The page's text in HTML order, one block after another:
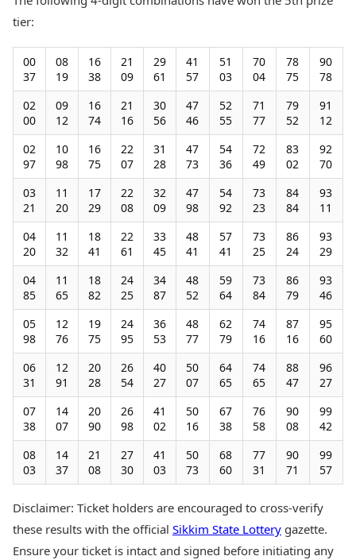
tier:
00
37
08
19
16
38
21
09
29
61
41
57
51
03
70
04
78
75
90
78
02
00
09
12
16
74
21
16
30
56
47
46
52
55
71
77
79
52
91
12
02
97
10
98
16
75
22
07
31
28
47
73
54
36
72
49
83
02
92
70
03
21
11
20
17
29
22
08
32
09
47
98
54
92
73
23
84
84
93
11
04
20
11
32
18
41
22
61
33
45
48
41
57
41
73
25
86
24
93
29
04
85
11
65
18
82
24
25
34
87
48
52
59
64
73
84
86
79
93
46
05
98
12
76
19
75
24
95
36
53
48
77
62
79
74
16
87
16
95
60
06
31
12
91
20
28
26
54
40
27
50
07
64
65
74
65
88
47
96
27
07
38
14
07
20
90
26
98
41
02
50
16
67
38
76
58
90
08
99
42
08
03
14
37
21
08
27
30
41
03
50
73
68
60
77
31
90
71
99
57
Disclaimer: Ticket holders are encouraged to cross-verify
these results with the official Sikkim State Lottery gazette.
Ensure your ticket is intact and signed before initiating any